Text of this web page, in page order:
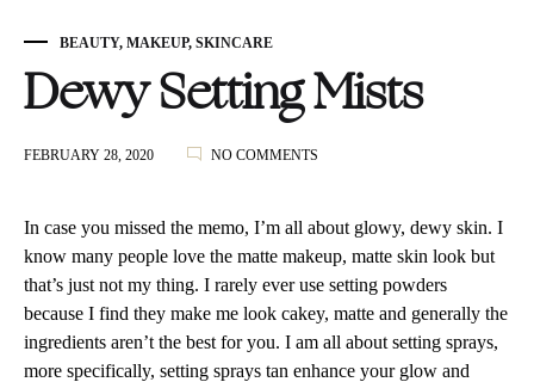
BEAUTY, MAKEUP, SKINCARE
Dewy Setting Mists
FEBRUARY 28, 2020 NO COMMENTS
MISTS
In case you missed the memo, I’m all about glowy, dewy skin. I
know many people love the matte makeup, matte skin look but
that’s just not my thing. I rarely ever use setting powders
because I find they make me look cakey, matte and generally the
ingredients aren’t the best for you. I am all about setting sprays,
more specifically, setting sprays tan enhance your glow and